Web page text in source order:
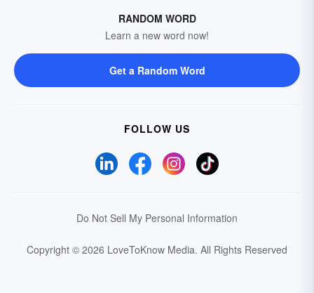
RANDOM WORD
Learn a new word now!
Get a Random Word
FOLLOW US
Do Not Sell My Personal Information
Copyright © 2026 LoveToKnow Media. All Rights Reserved